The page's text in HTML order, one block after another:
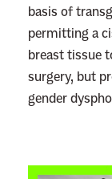
basis of
permitting a
breast tissue
surgery, but
gender